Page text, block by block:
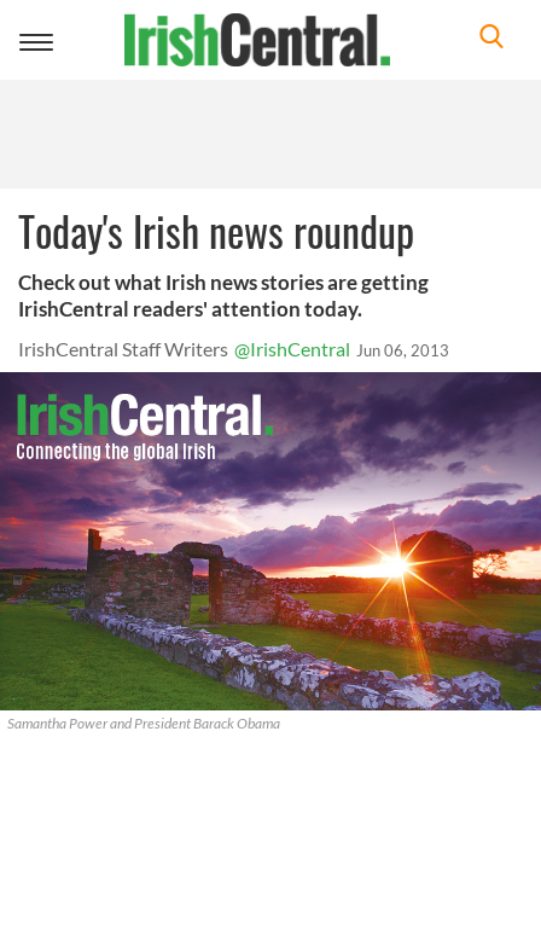
Toggle
Today's Irish news roundup
Check out what Irish news stories are getting
IrishCentral readers' attention today.
IrishCentral Staff Writers @IrishCentral Jun 06, 2013
Samantha Power and President Barack Obama